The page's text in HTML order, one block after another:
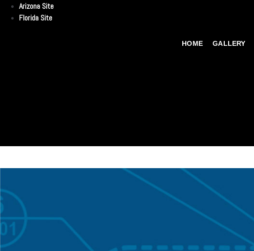
Arizona Site
Florida Site
HOME GALLERY